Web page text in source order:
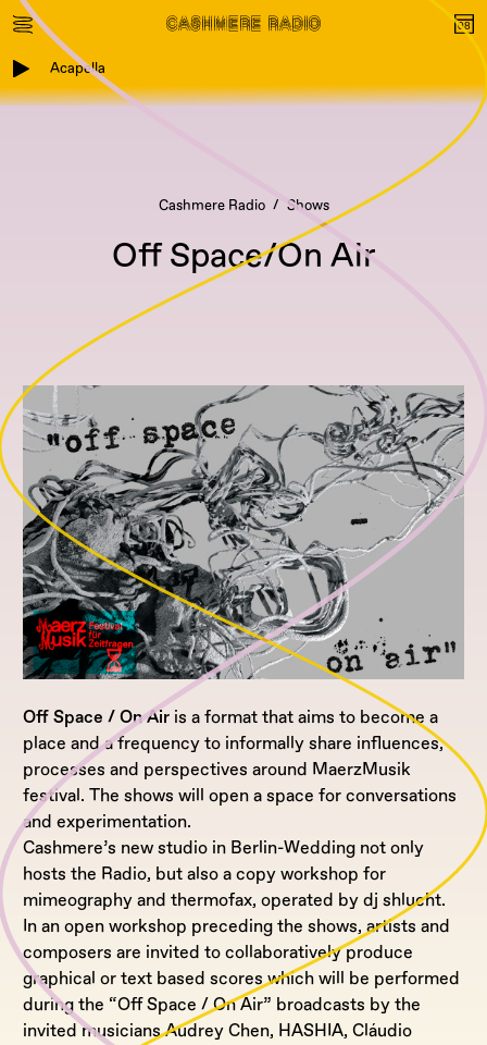
Acapella
Cashmere Radio Shows
Off Space/On Air
Off Space / On Air is a format that aims to become a
place and a frequency to informally share influences,
processes and perspectives around MaerzMusik
festival. The shows will open a space for conversations
and experimentation.
Cashmere’s new studio in Berlin-Wedding not only
hosts the Radio, but also a copy workshop for
mimeography and thermofax, operated by dj shlucht.
In an open workshop preceding the shows, artists and
composers are invited to collaboratively produce
graphical or text based scores which will be performed
during the “Off Space / On Air” broadcasts by the
invited musicians Audrey Chen, HASHIA, Cláudio